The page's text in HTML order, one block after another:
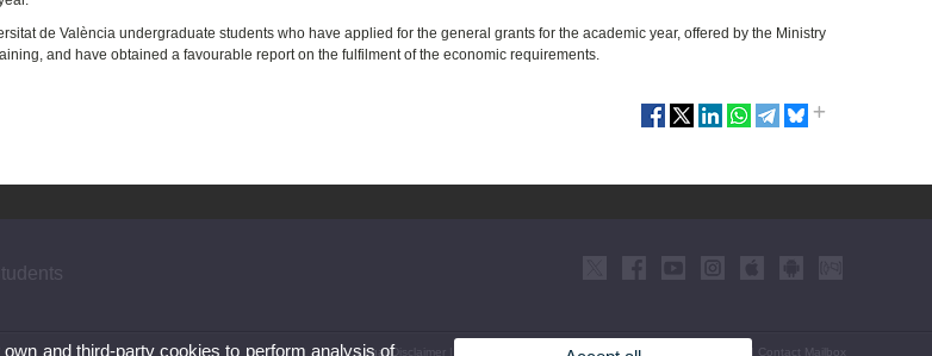
de València undergraduate students who have applied for the general grants for the academic year, offered by the Ministry
and have obtained a favourable report on the fulfilment of the economic requirements.
Legal Disclaimer Privacy Policy|Cookies Contact Mailbox
and third-party cookies to perform analysis of